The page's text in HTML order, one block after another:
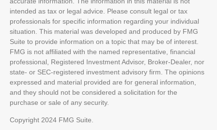
intended as tax or legal advice. Please consult legal or tax
professionals for specific information regarding your individual
situation. This material was developed and produced by FMG
Suite to provide information on a topic that may be of interest.
FMG is not affiliated with the named representative, financial
professional, Registered Investment Advisor, Broker-Dealer, nor
state- or SEC-registered investment advisory firm. The opinions
expressed and material provided are for general information,
and they should not be considered a solicitation for the
purchase or sale of any security.
Copyright 2024 FMG Suite.